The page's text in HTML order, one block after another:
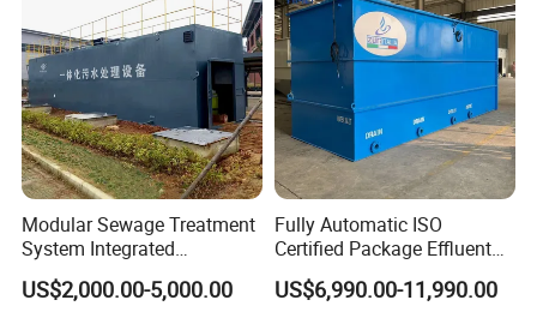
Workshop
Modular Sewage Treatment
System Integrated
Wastewater Treatment Plant
with SBR/Mbr/Mbbr
US$2,000.00-5,000.00
Fully Automatic ISO
Certified Package Effluent
Sewage Waste Water
Treatment Plant for
US$6,990.00-11,990.00